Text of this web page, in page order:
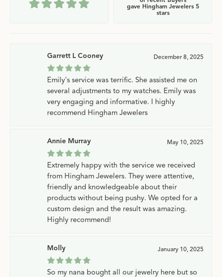
gave Hingham Jewelers 5
stars
Garrett L Cooney December 8, 2025
Emily's service was terrific. She assisted me on
several adjustments to my watches. Emily was
very engaging and informative. I highly
recommend Hingham Jewelers
Annie Murray May 10, 2025
Extremely happy with the service we received
from Hingham Jewelers. They were attentive,
friendly and knowledgeable about their
products without being pushy. We opted for a
custom design and the result was amazing.
Highly recommend!
Molly January 10, 2025
So my nana bought all our jewelry here but so